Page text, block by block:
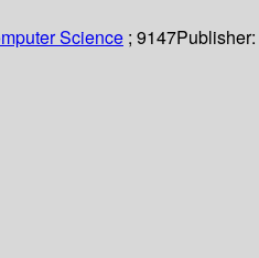
Science ; 9147Publisher: